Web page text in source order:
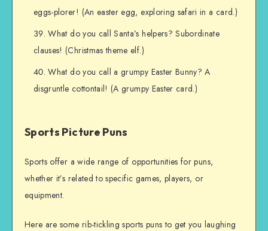
eggs-plorer! (An easter egg, exploring safari in a card.)
What do you call Santa’s helpers? Subordinate
clauses! (Christmas theme elf.)
What do you call a grumpy Easter Bunny? A
disgruntle cottontail! (A grumpy Easter card.)
Sports Picture Puns
Sports offer a wide range of opportunities for puns,
whether it’s related to specific games, players, or
equipment.
Here are some rib-tickling sports puns to get you laughing